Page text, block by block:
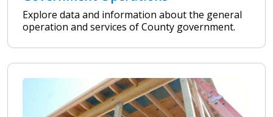
Explore data and information about the general
operation and services of County government.